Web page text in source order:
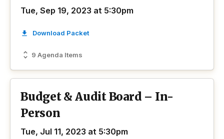
Tue, Sep 19, 2023 at 5:30pm
9 Agenda Items
Download Packet
Budget & Audit Board – In-
Person
Tue, Jul 11, 2023 at 5:30pm